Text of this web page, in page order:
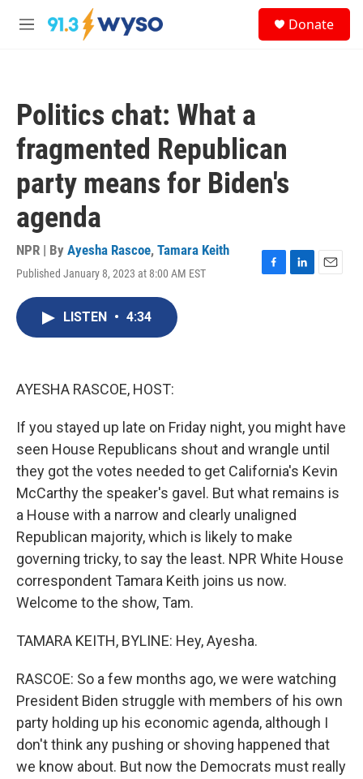
Skip to main content
M
Donate
Politics chat: What a
fragmented Republican
party means for Biden's
agenda
NPR | By Ayesha Rascoe, Tamara Keith
Published January 8, 2023 at 8:00 AM EST
F
L
E
LISTEN • 4:34
AYESHA RASCOE, HOST:
If you stayed up late on Friday night, you might have
seen House Republicans shout and wrangle until
they got the votes needed to get California's Kevin
McCarthy the speaker's gavel. But what remains is
a House with a narrow and clearly unaligned
Republican majority, which is likely to make
governing tricky, to say the least. NPR White House
correspondent Tamara Keith joins us now.
Welcome to the show, Tam.
TAMARA KEITH, BYLINE: Hey, Ayesha.
RASCOE: So a few months ago, we were watching
President Biden struggle with members of his own
party holding up his economic agenda, although I
don't think any pushing or shoving happened that
we know about. But now the Democrats must really